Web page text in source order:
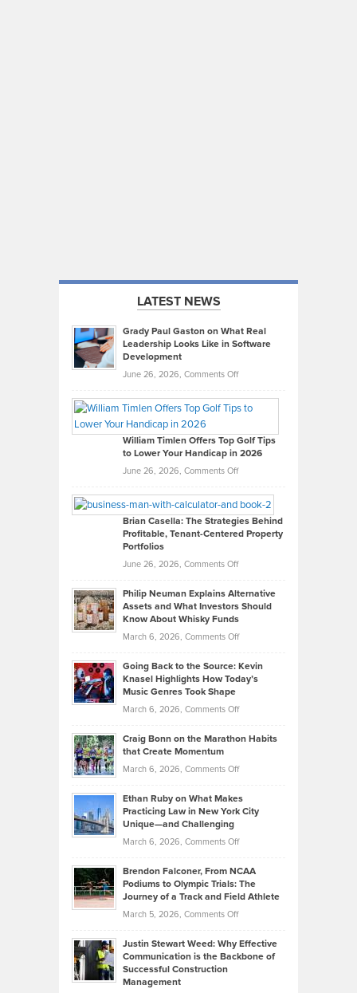
LATEST NEWS
Grady Paul Gaston on What Real
Leadership Looks Like in Software
Development
June 26, 2026, Comments Offon
Paul
on
What
Real
Looks
Like
in
Development
William Timlen Offers Top Golf Tips
to Lower Your Handicap in 2026
June 26, 2026, Comments Offon
Timlen
Offers
Top
Tips
Lower
2026
Brian Casella: The Strategies Behind
Profitable, Tenant-Centered Property
Portfolios
June 26, 2026, Comments Offon
Casella:
The
Tenant-
Property
Philip Neuman Explains Alternative
Assets and What Investors Should
Know About Whisky Funds
March 6, 2026, Comments Offon
Neuman
Explains
Investors
Know
About
Funds
Going Back to the Source: Kevin
Knasel Highlights How Today’s
Music Genres Took Shape
March 6, 2026, Comments Offon
Back
the
Kevin
Highlights
Today’s
Music
Genres
Took
Craig Bonn on the Marathon Habits
that Create Momentum
March 6, 2026, Comments Offon
Bonn
on
that
Create
Momentum
Ethan Ruby on What Makes
Practicing Law in New York City
Unique—and Challenging
March 6, 2026, Comments Offon
Ruby
on
Law
Brendon Falconer, From NCAA
Podiums to Olympic Trials: The
Journey of a Track and Field Athlete
March 5, 2026, Comments Offon
Falconer,
From
Justin Stewart Weed: Why Effective
Communication is the Backbone of
Successful Construction
Management